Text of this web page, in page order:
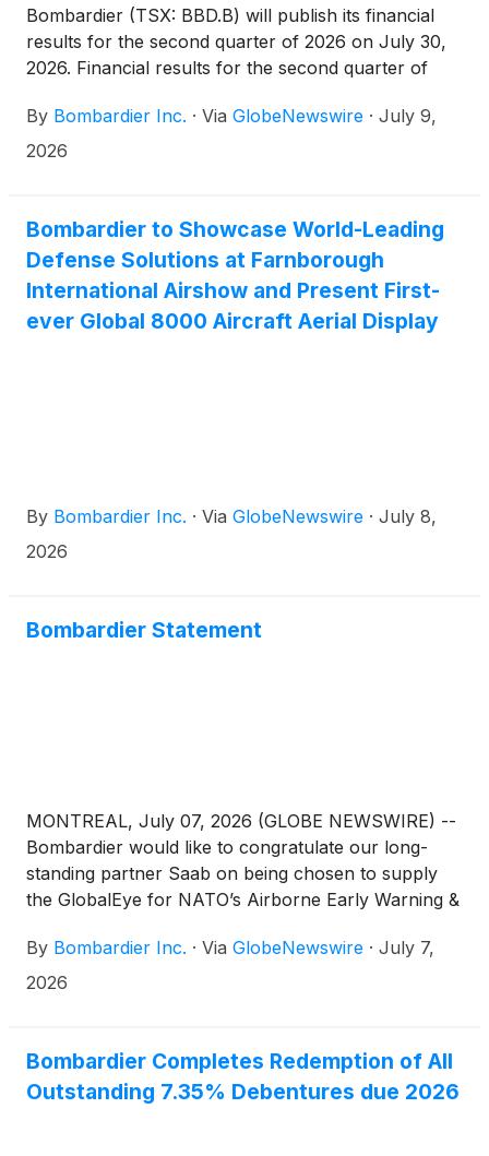
Bombardier (TSX: BBD.B) will publish its financial
results for the second quarter of 2026 on July 30,
2026. Financial results for the second quarter of
By Bombardier Inc. · Via GlobeNewswire · July 9,
2026
Bombardier to Showcase World-Leading
Defense Solutions at Farnborough
International Airshow and Present First-
ever Global 8000 Aircraft Aerial Display
By Bombardier Inc. · Via GlobeNewswire · July 8,
2026
Bombardier Statement
MONTREAL, July 07, 2026 (GLOBE NEWSWIRE) --
Bombardier would like to congratulate our long-
standing partner Saab on being chosen to supply
the GlobalEye for NATO’s Airborne Early Warning &
platform is the backbone for this solution, and we
are very proud to play a key role as this program
By Bombardier Inc. · Via GlobeNewswire · July 7,
2026
Bombardier Completes Redemption of All
Outstanding 7.35% Debentures due 2026